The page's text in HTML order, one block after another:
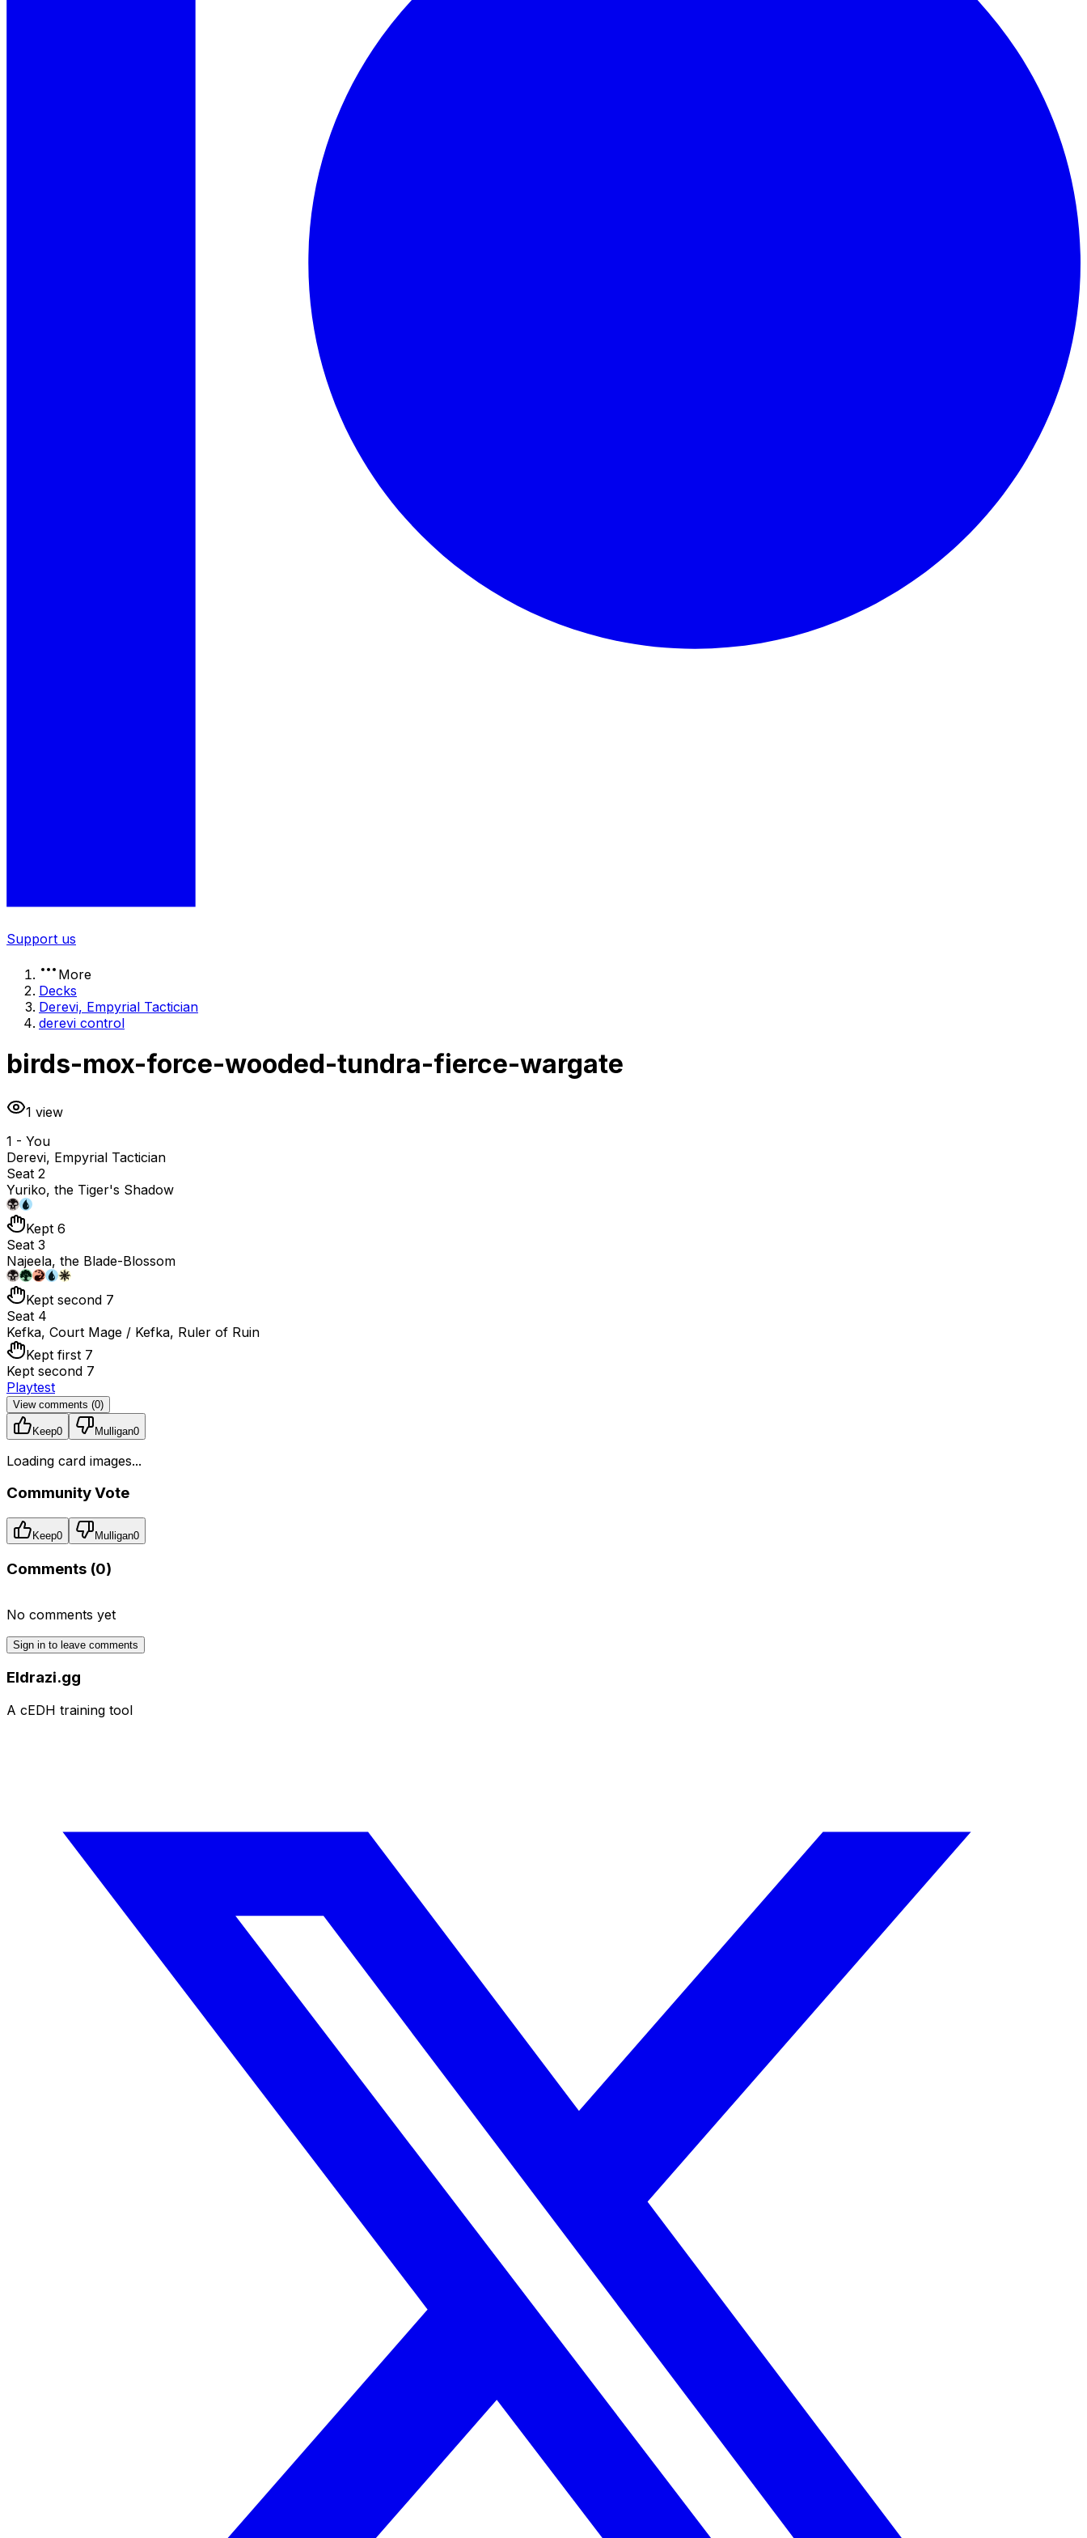
Support us
More
Decks
Derevi, Empyrial Tactician
derevi control
birds-mox-force-wooded-tundra-fierce-wargate
1 view
1 - You
Derevi, Empyrial Tactician
Seat 2
Yuriko, the Tiger's Shadow
Kept 6
Seat 3
Najeela, the Blade-Blossom
Kept second 7
Seat 4
Kefka, Court Mage / Kefka, Ruler of Ruin
Kept first 7
Kept second 7
Playtest
View comments (0)
Keep0 Mulligan0
Loading card images...
Community Vote
Keep0 Mulligan0
Comments (0)
No comments yet
Sign in to leave comments
Eldrazi.gg
A cEDH training tool